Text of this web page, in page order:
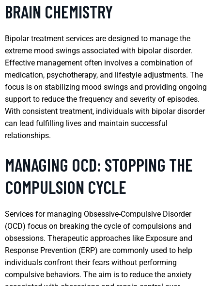
BRAIN CHEMISTRY
Bipolar treatment services are designed to manage the
extreme mood swings associated with bipolar disorder.
Effective management often involves a combination of
medication, psychotherapy, and lifestyle adjustments. The
focus is on stabilizing mood swings and providing ongoing
support to reduce the frequency and severity of episodes.
With consistent treatment, individuals with bipolar disorder
can lead fulfilling lives and maintain successful
relationships.
MANAGING OCD: STOPPING THE
COMPULSION CYCLE
Services for managing Obsessive-Compulsive Disorder
(OCD) focus on breaking the cycle of compulsions and
obsessions. Therapeutic approaches like Exposure and
Response Prevention (ERP) are commonly used to help
individuals confront their fears without performing
compulsive behaviors. The aim is to reduce the anxiety